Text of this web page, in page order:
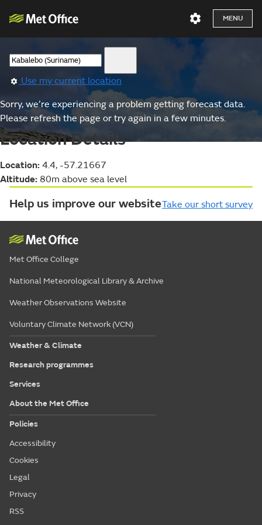
MENU
Use my current location
Sorry, we’re experiencing a problem getting forecast data.
Please refresh the page or try again in a few minutes.
Location Details
Location: 4.4, -57.21667
Altitude: 80m above sea level
Help us improve our websiteTake our short survey
Met Office College
National Meteorological Library & Archive
Weather Observations Website
Voluntary Climate Network (VCN)
Weather & Climate
Research programmes
Services
About the Met Office
Policies
Accessibility
Cookies
Legal
Privacy
RSS